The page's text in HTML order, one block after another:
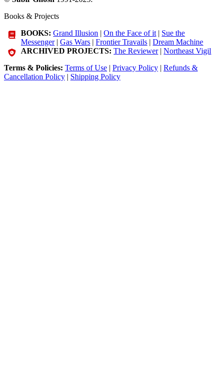
Books & Projects
BOOKS: Grand Illusion |On the Face of it | Sue the
Messenger|Gas Wars |Frontier Travails |Dream Machine
ARCHIVED PROJECTS: The Reviewer|Northeast Vigil
Terms & Policies: Terms of Use | Privacy Policy | Refunds &
Cancellation Policy | Shipping Policy